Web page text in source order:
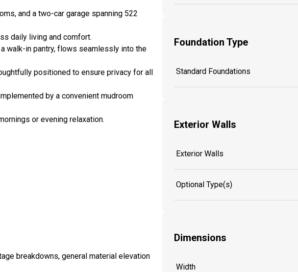
and a two-car garage spanning 522
daily living and comfort.
walk-in pantry, flows seamlessly into the
positioned to ensure privacy for all
by a convenient mudroom
or evening relaxation.
breakdowns, general material elevation
Foundation Type
Standard Foundations
Exterior Walls
Exterior Walls
Optional Type(s)
Dimensions
Width